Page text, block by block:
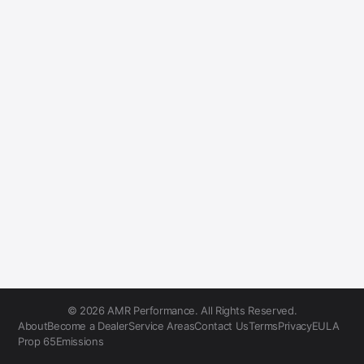
© 2026 AMR Performance. All Rights Reserved.
AboutBecome a DealerService AreasContact UsTermsPrivacyEULA
Prop 65Emissions